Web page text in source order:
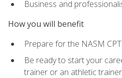
Business and
How you will benefit
Prepare for the NASM
Be ready to start your
trainer or an athletic